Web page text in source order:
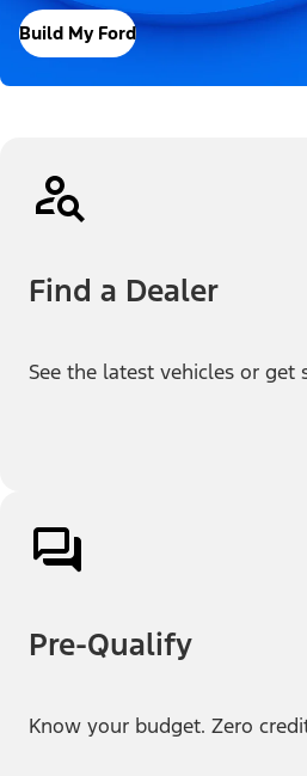
Build My Ford
Find a Dealer
See the latest vehicles or get
Pre-Qualify
Know your budget. Zero